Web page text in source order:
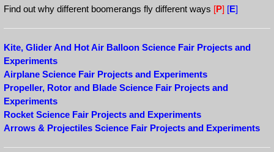
Find out why different boomerangs fly different ways [P] [E]
Kite, Glider And Hot Air Balloon Science Fair Projects and
Experiments
Airplane Science Fair Projects and Experiments
Propeller, Rotor and Blade Science Fair Projects and
Experiments
Rocket Science Fair Projects and Experiments
Arrows & Projectiles Science Fair Projects and Experiments